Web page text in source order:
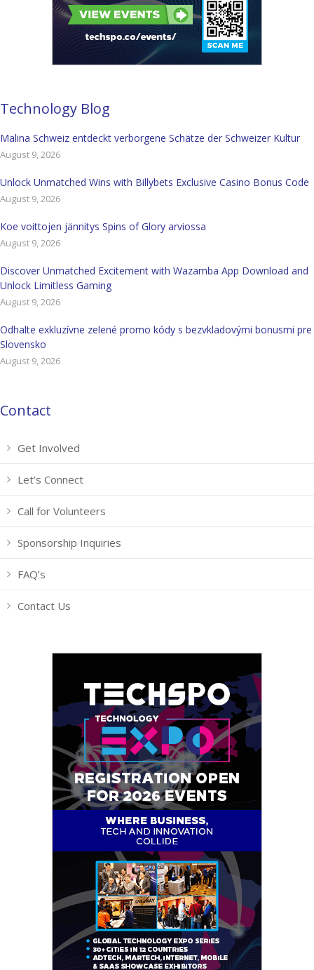
Technology Blog
Malina Schweiz entdeckt verborgene Schätze der Schweizer Kultur
August 9, 2026
Unlock Unmatched Wins with Billybets Exclusive Casino Bonus Code
August 9, 2026
Koe voittojen jännitys Spins of Glory arviossa
August 9, 2026
Discover Unmatched Excitement with Wazamba App Download and
Unlock Limitless Gaming
August 9, 2026
Odhalte exkluzívne zelené promo kódy s bezvkladovými bonusmi pre
Slovensko
August 9, 2026
Contact
Get Involved
Let’s Connect
Call for Volunteers
Sponsorship Inquiries
FAQ’s
Contact Us